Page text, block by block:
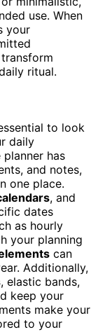
use. When
your
ritual.
to look
daily
has
and notes,
one place.
, and
dates
as hourly
your planning
can
Additionally,
, elastic bands,
keep your
make your
to your